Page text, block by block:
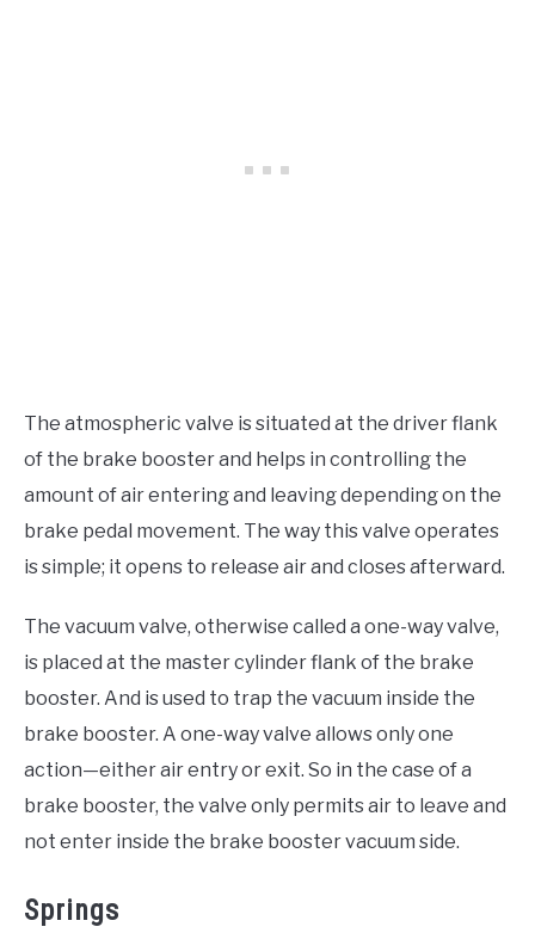
The atmospheric valve is situated at the driver flank
of the brake booster and helps in controlling the
amount of air entering and leaving depending on the
brake pedal movement. The way this valve operates
is simple; it opens to release air and closes afterward.
The vacuum valve, otherwise called a one-way valve,
is placed at the master cylinder flank of the brake
booster. And is used to trap the vacuum inside the
brake booster. A one-way valve allows only one
action—either air entry or exit. So in the case of a
brake booster, the valve only permits air to leave and
not enter inside the brake booster vacuum side.
Springs